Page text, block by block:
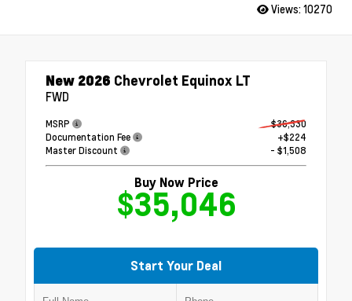
Views: 10270
New 2026 Chevrolet Equinox LT
FWD
MSRP
$36,330
Documentation Fee
+$224
Master Discount
- $1,508
Buy Now Price
$35,046
Start Your Deal